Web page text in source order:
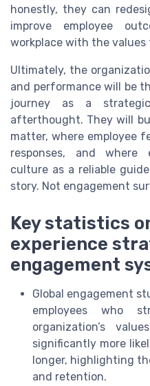
honestly, they can
improve employee
workplace with the values
Ultimately, the
and performance will be
journey as a
afterthought. They will
matter, where employee
responses, and where
culture as a reliable
story. Not engagement
Key statistics
experience
engagement
Global engagement
employees who
organization’s
significantly more
longer, highlighting
and retention.